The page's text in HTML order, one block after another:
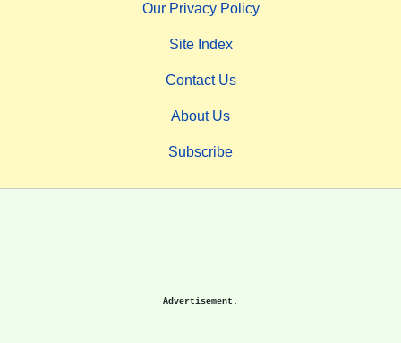
Our Privacy Policy
Site Index
Contact Us
About Us
Subscribe
Advertisement.